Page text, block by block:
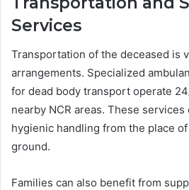
Services
Transportation of the deceased is
arrangements. Specialized
for dead body transport operate
nearby NCR areas. These
hygienic handling from the place
ground.
Families can also benefit from